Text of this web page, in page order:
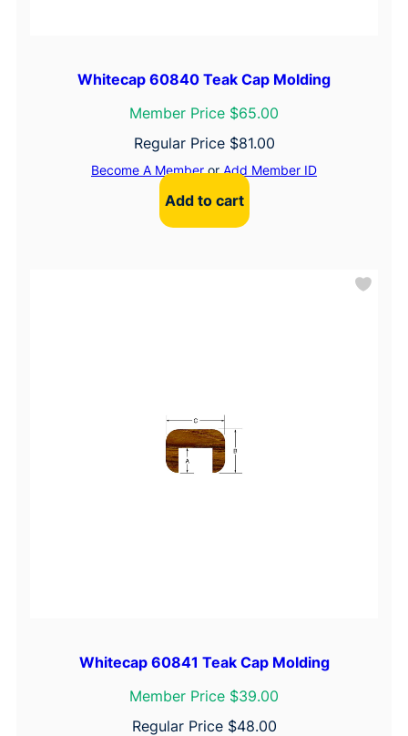
Whitecap 60840 Teak Cap Molding
Member Price $65.00
Regular Price $81.00
Become A MemberorAdd Member ID
Add to cart
Whitecap 60841 Teak Cap Molding
Member Price $39.00
Regular Price $48.00